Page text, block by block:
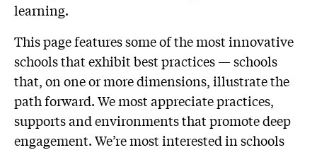
learning.
This page features some of the most innovative
schools that exhibit best practices — schools
that, on one or more dimensions, illustrate the
path forward. We most appreciate practices,
supports and environments that promote deep
engagement. We’re most interested in schools